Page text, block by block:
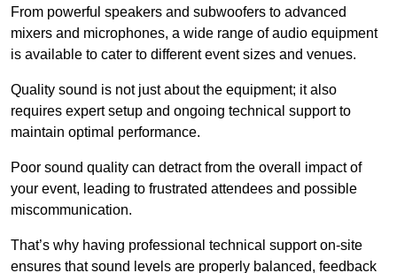
From powerful speakers and subwoofers to advanced
mixers and microphones, a wide range of audio equipment
is available to cater to different event sizes and venues.
Quality sound is not just about the equipment; it also
requires expert setup and ongoing technical support to
maintain optimal performance.
Poor sound quality can detract from the overall impact of
your event, leading to frustrated attendees and possible
miscommunication.
That’s why having professional technical support on-site
ensures that sound levels are properly balanced, feedback